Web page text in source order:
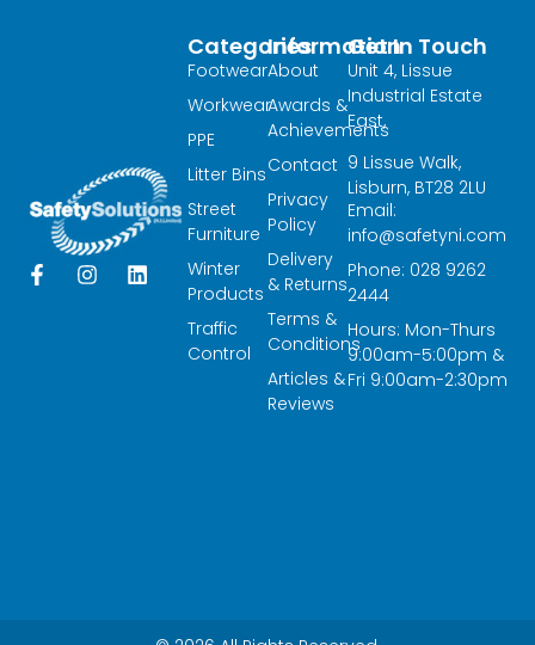
F
a
I
L
Information
About
Awards &
Achievements
Contact
Privacy
Policy
Delivery
& Returns
Terms &
Conditions
Articles &
Reviews
Categories
Footwear
Workwear
PPE
Litter Bins
Street
Furniture
Winter
Products
Traffic
Control
Get In Touch
Unit 4, Lissue
Industrial Estate
East,
9 Lissue Walk,
Lisburn, BT28 2LU
Email:
info@safetyni.com
Phone: 028 9262
2444
Hours: Mon-Thurs
9:00am-5:00pm &
Fri 9:00am-2:30pm